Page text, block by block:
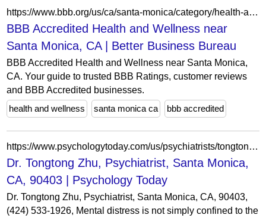
https://www.bbb.org/us/ca/santa-monica/category/health-and-wellness/accredited
BBB Accredited Health and Wellness near
Santa Monica, CA | Better Business Bureau
BBB Accredited Health and Wellness near Santa Monica,
CA. Your guide to trusted BBB Ratings, customer reviews
and BBB Accredited businesses.
health and wellness
santa monica ca bbb accredited
https://www.psychologytoday.com/us/psychiatrists/tongtong-zhu-santa-monica-ca/1057237
Dr. Tongtong Zhu, Psychiatrist, Santa Monica,
CA, 90403 | Psychology Today
Dr. Tongtong Zhu, Psychiatrist, Santa Monica, CA, 90403,
(424) 533-1926, Mental distress is not simply confined to the